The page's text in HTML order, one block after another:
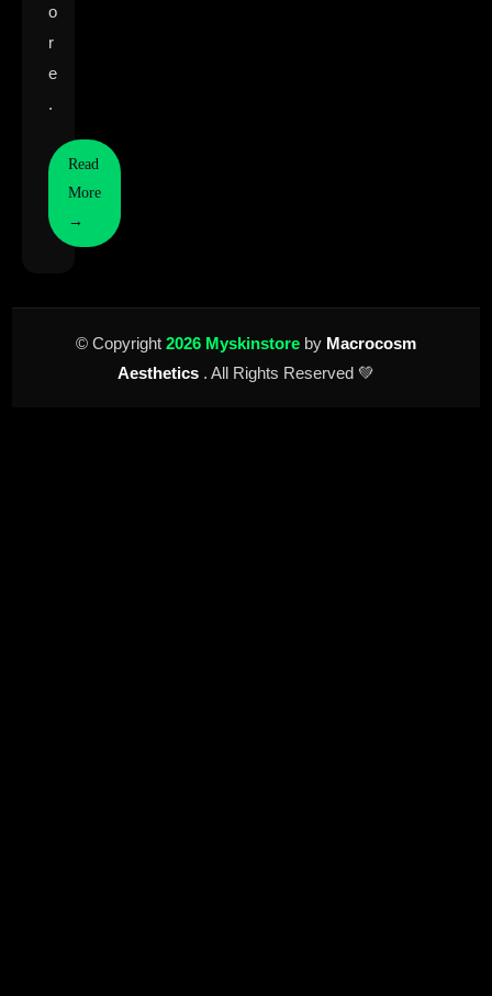
o
r
e
.
Read
More
→
© Copyright 2026 Myskinstore by Macrocosm
Aesthetics . All Rights Reserved 💚